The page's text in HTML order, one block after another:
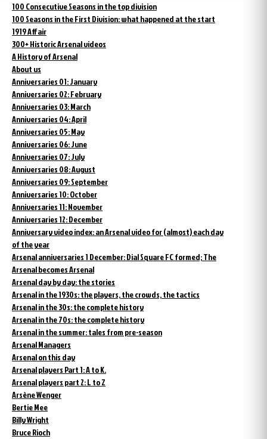
100 Consecutive Seasons in the top division
100 Seasons in the First Division: what happened at the start
1919 Affair
300+ Historic Arsenal videos
A History of Arsenal
About us
Anniversaries 01: January
Anniversaries 02: February
Anniversaries 03: March
Anniversaries 04: April
Anniversaries 05: May
Anniversaries 06: June
Anniversaries 07: July
Anniversaries 08: August
Anniversaries 09: September
Anniversaries 10: October
Anniversaries 11: November
Anniversaries 12: December
Anniversary video index: an Arsenal video for (almost) each day
of the year
Arsenal anniversaries 1 December: Dial Square FC formed; The
Arsenal becomes Arsenal
Arsenal day by day: the stories
Arsenal in the 1930s: the players, the crowds, the tactics
Arsenal in the 30s: the complete history
Arsenal in the 70s: the complete history
Arsenal in the summer: tales from pre-season
Arsenal Managers
Arsenal on this day
Arsenal players Part 1: A to K.
Arsenal players part 2: L to Z
Arsène Wenger
Bertie Mee
Billy Wright
Bruce Rioch